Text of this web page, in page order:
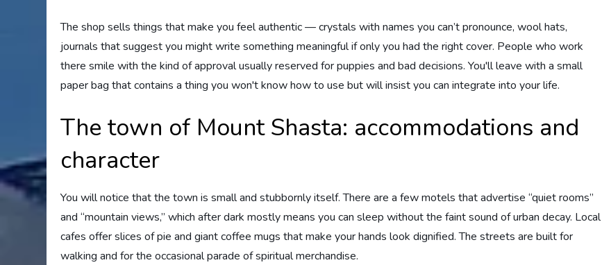
The shop sells things that make you feel authentic — crystals with names you can’t pronounce, wool hats,
journals that suggest you might write something meaningful if only you had the right cover. People who work
there smile with the kind of approval usually reserved for puppies and bad decisions. You'll leave with a small
paper bag that contains a thing you won't know how to use but will insist you can integrate into your life.
The town of Mount Shasta: accommodations and
character
You will notice that the town is small and stubbornly itself. There are a few motels that advertise “quiet rooms”
and “mountain views,” which after dark mostly means you can sleep without the faint sound of urban decay. Local
cafes offer slices of pie and giant coffee mugs that make your hands look dignified. The streets are built for
walking and for the occasional parade of spiritual merchandise.